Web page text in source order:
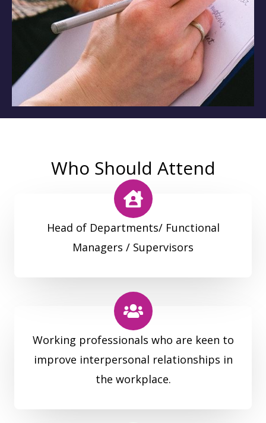
Who Should Attend
Head of Departments/ Functional
Managers / Supervisors
Working professionals who are keen to
improve interpersonal relationships in
the workplace.